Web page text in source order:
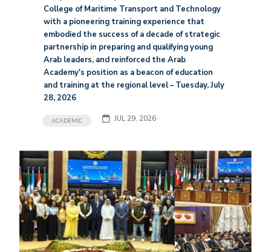
College of Maritime Transport and Technology
with a pioneering training experience that
embodied the success of a decade of strategic
partnership in preparing and qualifying young
Arab leaders, and reinforced the Arab
Academy's position as a beacon of education
and training at the regional level – Tuesday, July
28, 2026
ACADEMIC JUL 29, 2026